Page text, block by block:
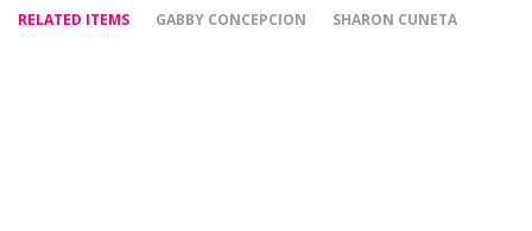
RELATED ITEMS GABBY CONCEPCION SHARON CUNETA